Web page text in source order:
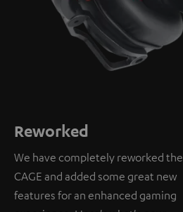
Reworked
We have completely reworked the
CAGE and added some great new
features for an enhanced gaming